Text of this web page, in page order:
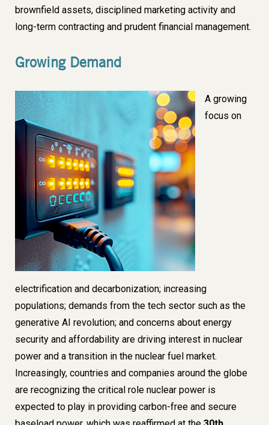
brownfield assets, disciplined marketing activity and
long-term contracting and prudent financial management.
Growing Demand
Image
A growing
focus on
electrification and decarbonization; increasing
populations; demands from the tech sector such as the
generative AI revolution; and concerns about energy
security and affordability are driving interest in nuclear
power and a transition in the nuclear fuel market.
Increasingly, countries and companies around the globe
are recognizing the critical role nuclear power is
expected to play in providing carbon-free and secure